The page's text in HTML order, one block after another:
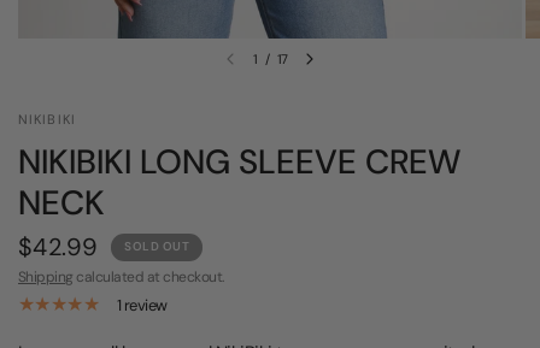
1 / 17
NIKIBIKI
NIKIBIKI LONG SLEEVE CREW
NECK
$42.99 SOLD OUT
Shipping calculated at checkout.
1 review